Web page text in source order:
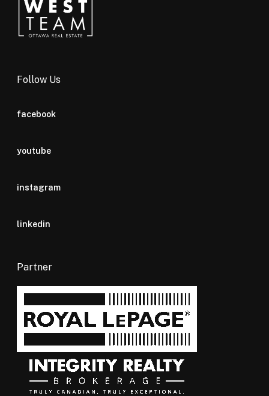
Follow Us
facebook
youtube
instagram
linkedin
Partner